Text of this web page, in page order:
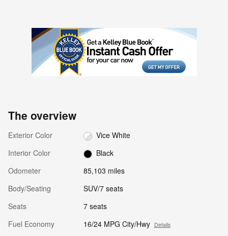
The overview
Exterior Color
Vice White
Interior Color
Black
Odometer
85,103 miles
Body/Seating
SUV/7 seats
Seats
7 seats
Fuel Economy
16/24 MPG City/Hwy Details